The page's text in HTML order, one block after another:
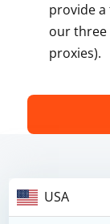
provide
our three
proxies).
USA